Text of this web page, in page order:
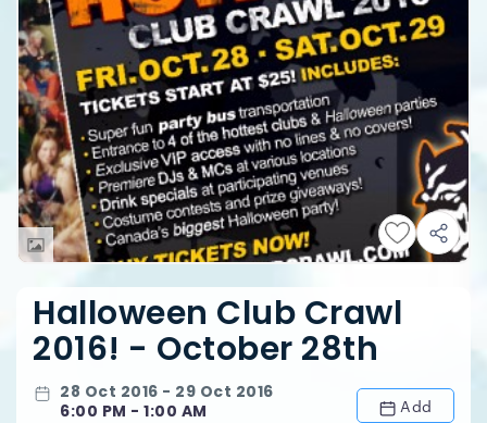
Halloween Club Crawl
2016! - October 28th
28 Oct 2016 - 29 Oct 2016
6:00 PM - 1:00 AM
Add